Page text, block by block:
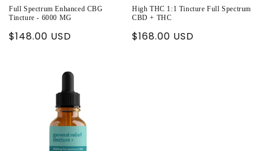
Full Spectrum Enhanced CBG
Tincture - 6000 MG
Regular
$148.00 USD
High THC 1:1 Tincture Full Spectrum
CBD + THC
Regular
$168.00 USD